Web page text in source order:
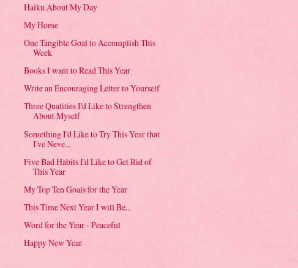
Haiku About My Day
My Home
One Tangible Goal to Accomplish This
Week
Books I want to Read This Year
Write an Encouraging Letter to Yourself
Three Qualities I'd Like to Strengthen
About Myself
Something I'd Like to Try This Year that
I've Neve...
Five Bad Habits I'd Like to Get Rid of
This Year
My Top Ten Goals for the Year
This Time Next Year I will Be...
Word for the Year - Peaceful
Happy New Year